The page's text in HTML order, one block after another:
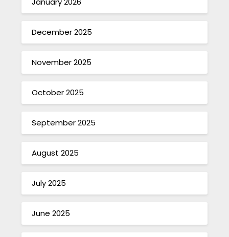
December 2025
November 2025
October 2025
September 2025
August 2025
July 2025
June 2025